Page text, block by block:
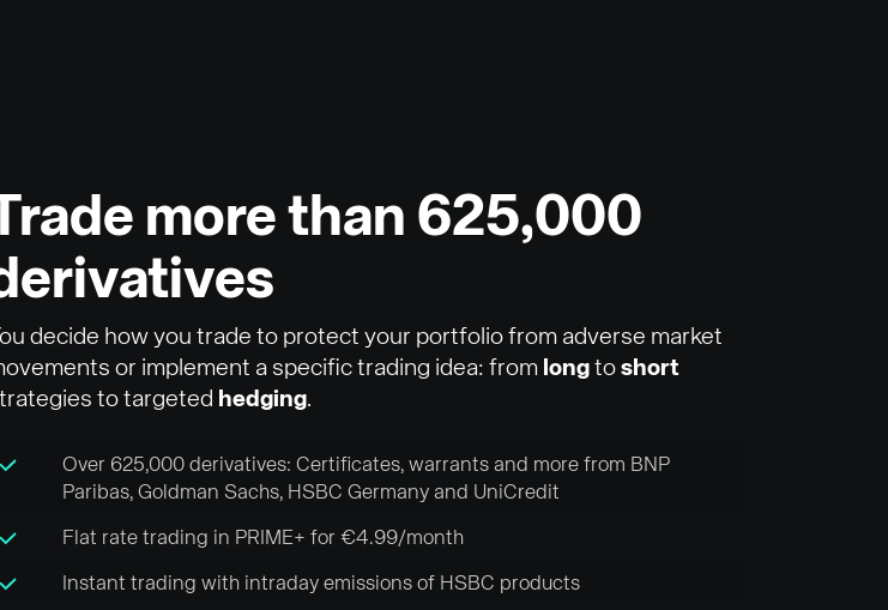
more than 625,000
decide how you trade to protect your portfolio from adverse market
or implement a specific trading idea: from longtoshort
to targeted hedging.
Over 625,000 derivatives: Certificates, warrants and more from BNP
Paribas, Goldman Sachs, HSBC Germany and UniCredit
Flat rate trading in PRIME+ for €4.99/month
Instant trading with intraday emissions of HSBC products